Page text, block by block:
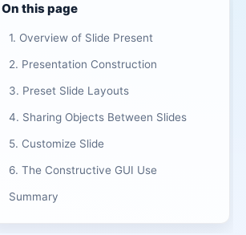
On this page
1. Overview of Slide Present
2. Presentation Construction
3. Preset Slide Layouts
4. Sharing Objects Between Slides
5. Customize Slide
6. The Constructive GUI Use
Summary